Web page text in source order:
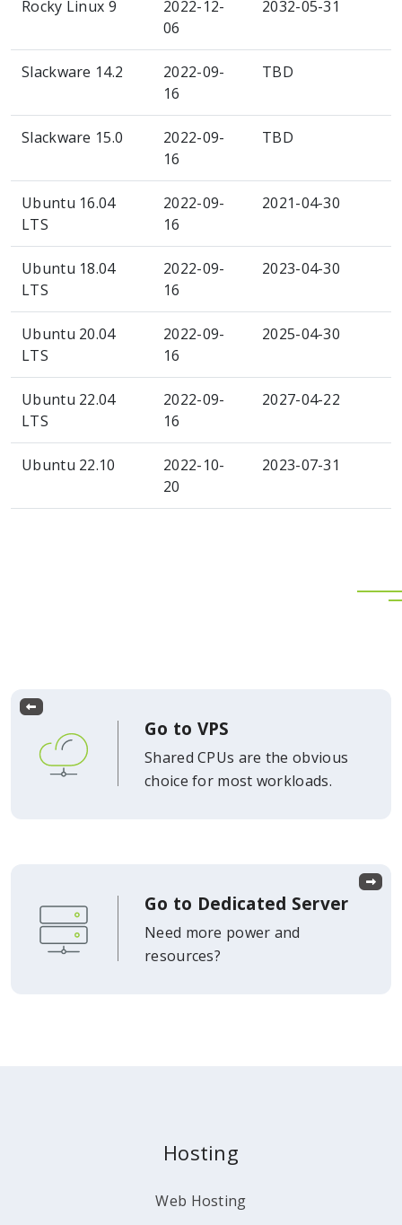
Rocky Linux 9
2022-12-
06
2032-05-31
Slackware 14.2
2022-09-
16
TBD
Slackware 15.0
2022-09-
16
TBD
Ubuntu 16.04
LTS
2022-09-
16
2021-04-30
Ubuntu 18.04
LTS
2022-09-
16
2023-04-30
Ubuntu 20.04
LTS
2022-09-
16
2025-04-30
Ubuntu 22.04
LTS
2022-09-
16
2027-04-22
Ubuntu 22.10
2022-10-
20
2023-07-31
Go to VPS
Shared CPUs are the obvious
choice for most workloads.
Go to Dedicated Server
Need more power and
resources?
Hosting
Web Hosting